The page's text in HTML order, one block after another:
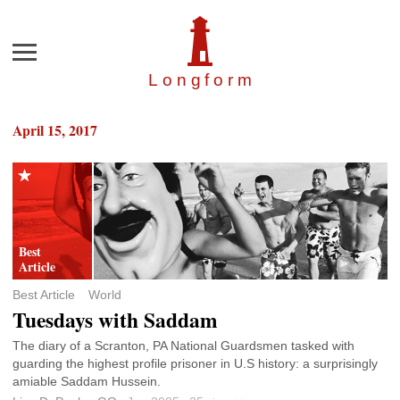
Longfor m
Menu
April 15, 2017
Best Article World
Tuesdays with Saddam
The diary of a Scranton, PA National Guardsmen tasked with
guarding the highest profile prisoner in U.S history: a surprisingly
amiable Saddam Hussein.